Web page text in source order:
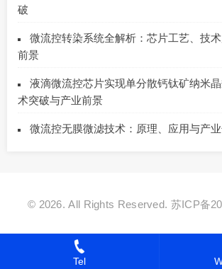
破
微流控转染系统全解析：芯片工艺、技
前景
液滴微流控芯片实现单分散钙钛矿纳米
术突破与产业前景
微流控无膜微滤技术：原理、应用与产
© 2026. All Rights Reserved. 苏ICP备
Tel